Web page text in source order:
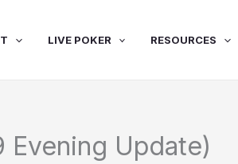
LIVE POKER RESOURCES
Evening Update)